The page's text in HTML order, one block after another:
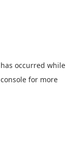
occurred while
for more